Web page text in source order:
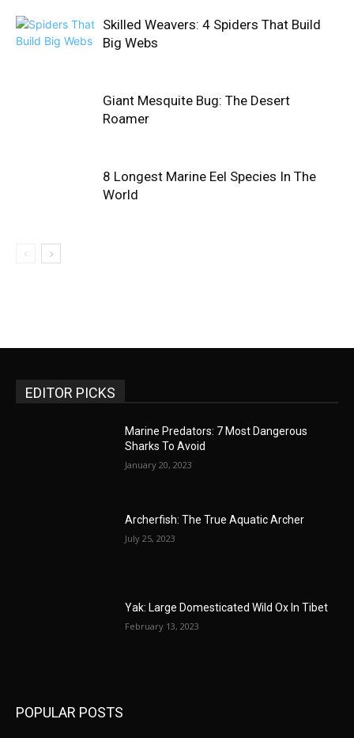
Skilled Weavers: 4 Spiders That Build
Big Webs
Giant Mesquite Bug: The Desert
Roamer
8 Longest Marine Eel Species In The
World
EDITOR PICKS
Marine Predators: 7 Most Dangerous
Sharks To Avoid
January 20, 2023
Archerfish: The True Aquatic Archer
July 25, 2023
Yak: Large Domesticated Wild Ox In Tibet
February 13, 2023
POPULAR POSTS